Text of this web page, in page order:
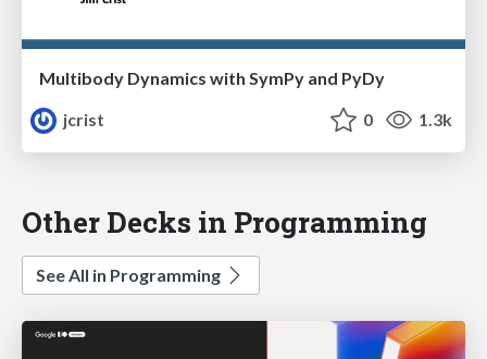
Multibody Dynamics with SymPy and PyDy
jcrist
0 1.3k
Other Decks in Programming
See All in Programming